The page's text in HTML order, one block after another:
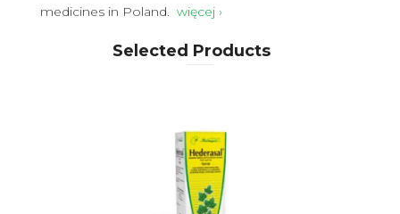
Selected Products
medicines in Poland. więcej ›